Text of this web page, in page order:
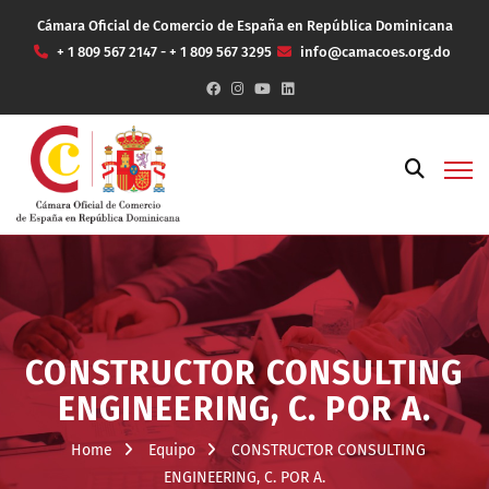
Cámara Oficial de Comercio de España en República Dominicana
+ 1 809 567 2147 - + 1 809 567 3295
info@camacoes.org.do
CONSTRUCTOR CONSULTING
ENGINEERING, C. POR A.
Home Equipo
CONSTRUCTOR CONSULTING
ENGINEERING, C. POR A.